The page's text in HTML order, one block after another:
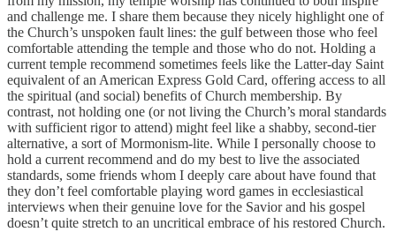
and challenge me. I share them because they nicely highlight one of
the Church’s unspoken fault lines: the gulf between those who feel
comfortable attending the temple and those who do not. Holding a
current temple recommend sometimes feels like the Latter-day Saint
equivalent of an American Express Gold Card, offering access to all
the spiritual (and social) benefits of Church membership. By
contrast, not holding one (or not living the Church’s moral standards
with sufficient rigor to attend) might feel like a shabby, second-tier
alternative, a sort of Mormonism-lite. While I personally choose to
hold a current recommend and do my best to live the associated
standards, some friends whom I deeply care about have found that
they don’t feel comfortable playing word games in ecclesiastical
interviews when their genuine love for the Savior and his gospel
doesn’t quite stretch to an uncritical embrace of his restored Church.